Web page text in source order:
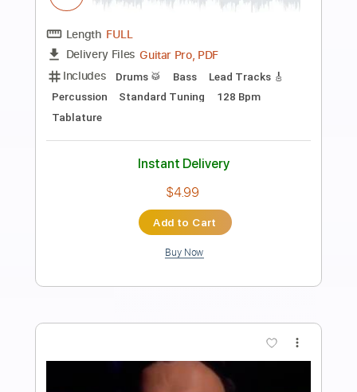
Preview PDF Sample
Walking By Myself
Transcribed by:
PDF, Midi, Guitar Pro
Includes Audio-Synced
Lead Tracks 🎸
Inc. Chords